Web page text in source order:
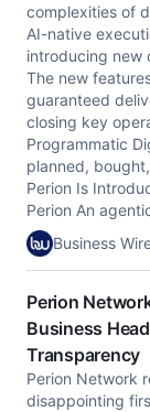
complexities of
AI-native
introducing new
The new
guaranteed
closing key
Programmatic
planned,
Perion Is
Perion An
Business
Perion
Business
Transparency
Perion Network
disappointing